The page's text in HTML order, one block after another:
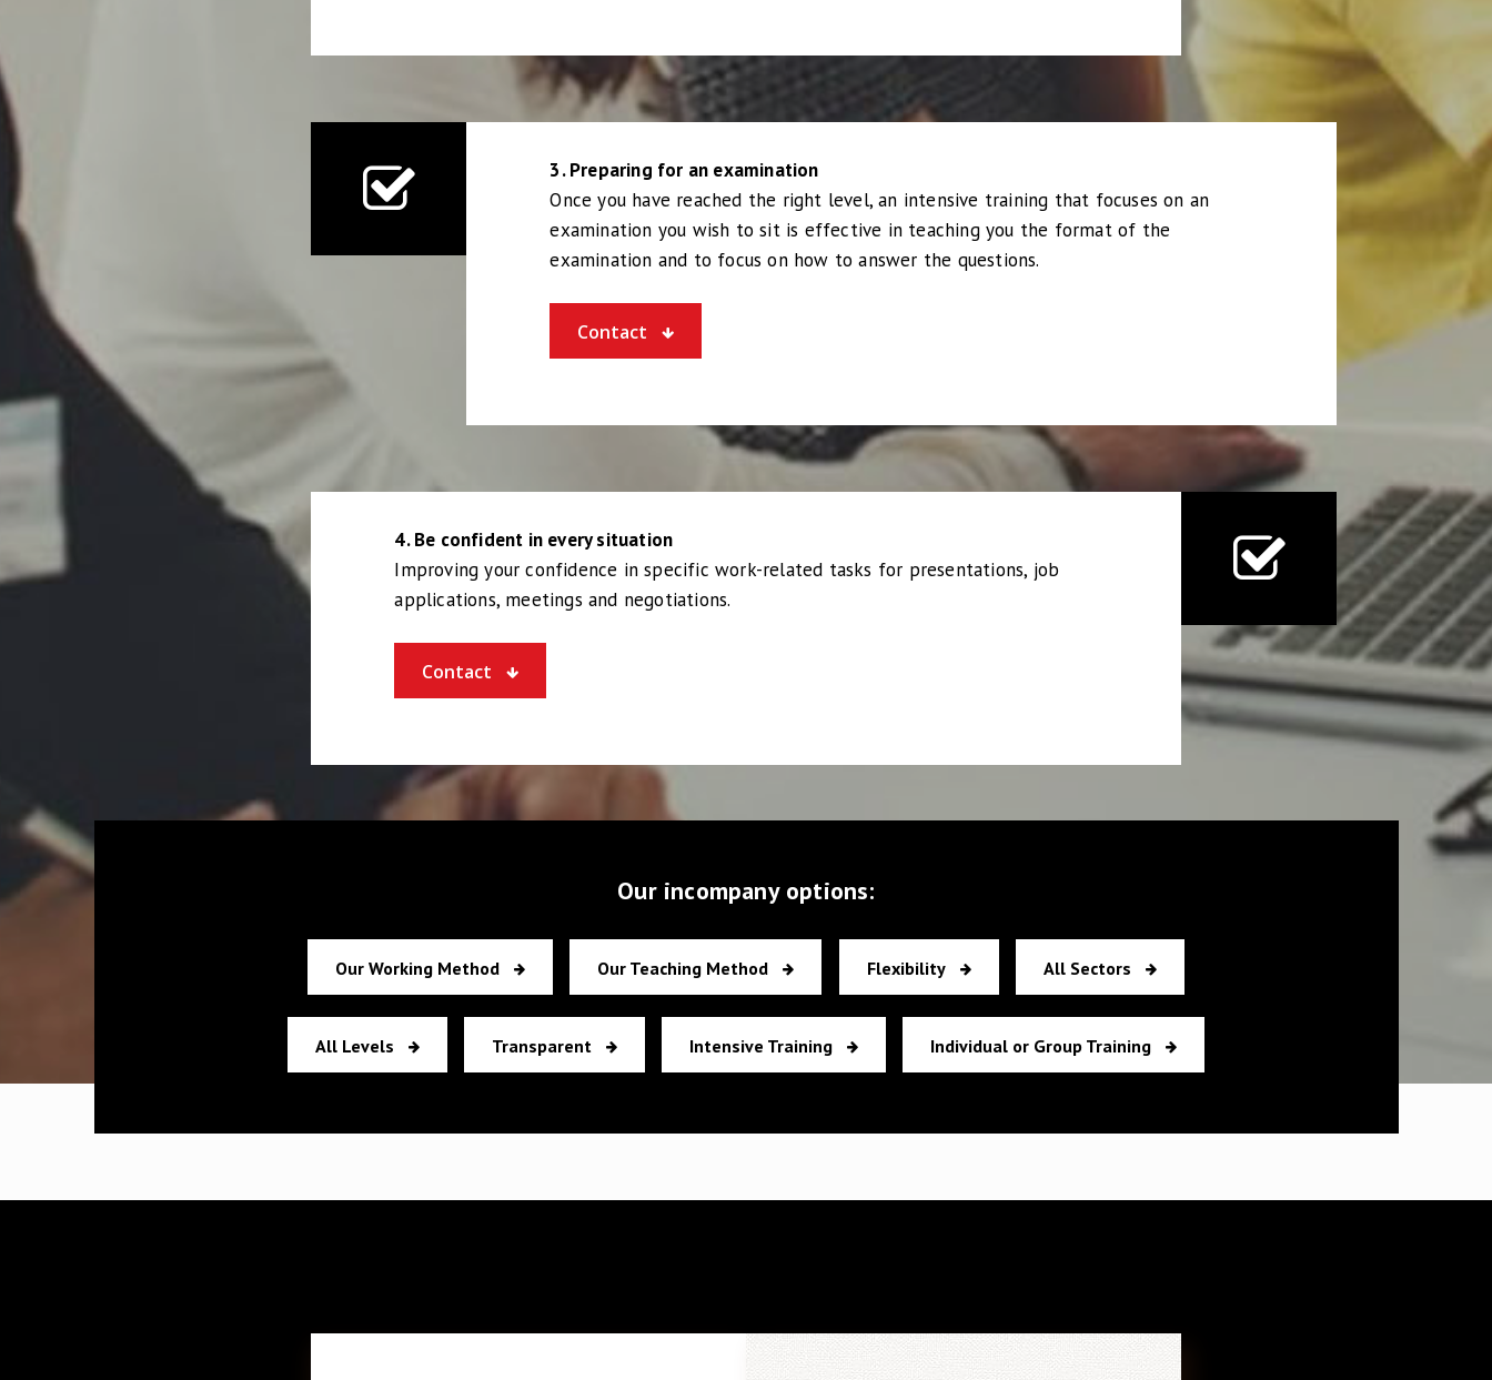
3. Preparing for an examination
Once you have reached the right level, an intensive training that focuses on an
examination you wish to sit is effective in teaching you the format of the
examination and to focus on how to answer the questions.
Contact
4. Be confident in every situation
Improving your confidence in specific work-related tasks for presentations, job
applications, meetings and negotiations.
Contact
Our incompany options:
Our Working Method Our Teaching Method Flexibility All Sectors
All Levels Transparent Intensive Training Individual or Group Training